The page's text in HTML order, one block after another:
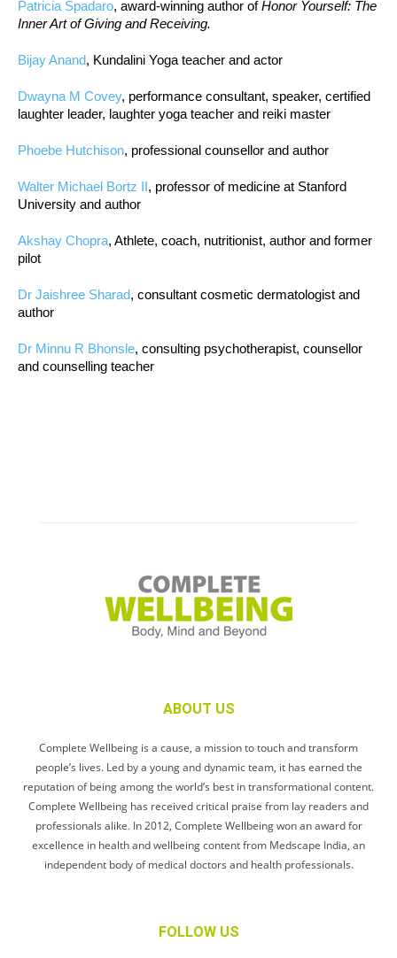
Patricia Spadaro, award-winning author ofHonor Yourself: The
Inner Art of Giving and Receiving.
Bijay Anand, Kundalini Yoga teacher and actor
Dwayna M Covey, performance consultant, speaker, certified
laughter leader, laughter yoga teacher and reiki master
Phoebe Hutchison, professional counsellor and author
Walter Michael Bortz II, professor of medicine at Stanford
University and author
Akshay Chopra, Athlete, coach, nutritionist, author and former
pilot
Dr Jaishree Sharad, consultant cosmetic dermatologist and
author
Dr Minnu R Bhonsle, consulting psychotherapist, counsellor
and counselling teacher
ABOUT US
Complete Wellbeing is a cause, a mission to touch and transform
people’s lives. Led by a young and dynamic team, it has earned the
reputation of being among the world’s best in transformational content.
Complete Wellbeing has received critical praise from lay readers and
professionals alike. In 2012, Complete Wellbeing won an award for
excellence in health and wellbeing content from Medscape India, an
independent body of medical doctors and health professionals.
FOLLOW US